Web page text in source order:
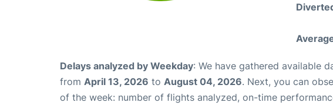
Delays analyzed by Weekday: We have gathered available
from April 13, 2026 to August 04, 2026. Next, you can
of the week: number of flights analyzed, on-time